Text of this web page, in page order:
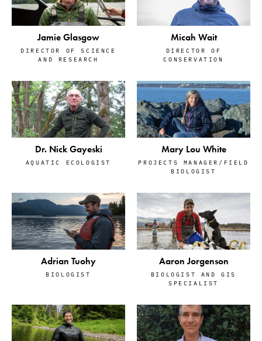
Jamie Glasgow
DIRECTOR OF SCIENCE
AND RESEARCH
Micah Wait
DIRECTOR OF
CONSERVATION
Dr. Nick Gayeski
AQUATIC ECOLOGIST
Mary Lou White
PROJECTS MANAGER/FIELD
BIOLOGIST
Adrian Tuohy
BIOLOGIST
Aaron Jorgenson
BIOLOGIST AND GIS
SPECIALIST